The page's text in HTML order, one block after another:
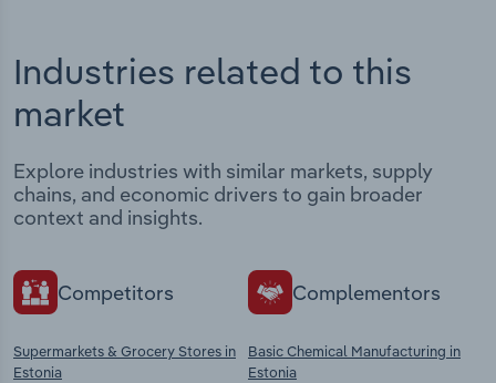
Industries related to this
market
Explore industries with similar markets, supply
chains, and economic drivers to gain broader
context and insights.
Competitors
Supermarkets & Grocery Stores in
Estonia
Complementors
Basic Chemical Manufacturing in
Estonia